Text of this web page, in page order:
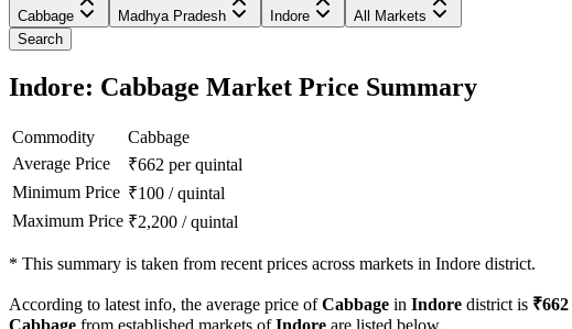
Cabbage Madhya Pradesh Indore
All Markets
Search
Indore: Cabbage Market Price Summary
Commodity
Cabbage
Average Price
₹662 per quintal
Minimum Price ₹100 /quintal
Maximum Price ₹2,200 /quintal
* This summary is taken from recent prices across markets in Indore district.
According to latest info, the average price ofCabbage in Indore district is ₹662